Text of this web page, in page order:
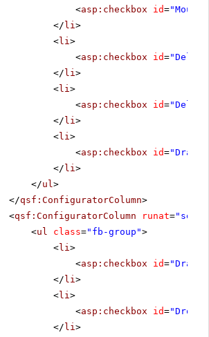
<asp:checkbox id=
</ li>
<li>
<asp:checkbox id=
</ li>
<li>
<asp:checkbox id=
</ li>
<li>
<asp:checkbox id=
</ li>
</ul>
</qsf:ConfiguratorColumn>
<qsf:ConfiguratorColumn runat=
<ul class="fb-group">
<li>
<asp:checkbox id=
</ li>
<li>
<asp:checkbox id=
</ li>